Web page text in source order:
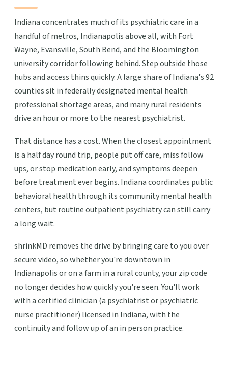
Indiana concentrates much of its psychiatric care in a
handful of metros, Indianapolis above all, with Fort
Wayne, Evansville, South Bend, and the Bloomington
university corridor following behind. Step outside those
hubs and access thins quickly. A large share of Indiana's 92
counties sit in federally designated mental health
professional shortage areas, and many rural residents
drive an hour or more to the nearest psychiatrist.
That distance has a cost. When the closest appointment
is a half day round trip, people put off care, miss follow
ups, or stop medication early, and symptoms deepen
before treatment ever begins. Indiana coordinates public
behavioral health through its community mental health
centers, but routine outpatient psychiatry can still carry
a long wait.
shrinkMD removes the drive by bringing care to you over
secure video, so whether you're downtown in
Indianapolis or on a farm in a rural county, your zip code
no longer decides how quickly you're seen. You'll work
with a certified clinician (a psychiatrist or psychiatric
nurse practitioner) licensed in Indiana, with the
continuity and follow up of an in person practice.